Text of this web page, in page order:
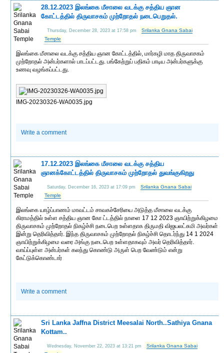
28.12.2023 இலங்கை மீசாலை வடக்கு சத்திய ஞான
கோட்டத்தில் திருவாசகம் முற்றோதல் நடைபெறுதல்.
Thursday, December 28, 2023 at 17:58 pm
Srilanka Gnana Sabai
Temple
இலங்கை மீசாலை வடக்கு சத்திய ஞான கோட்டத்தில், மார்கழி மாத திருவாசகம்
முற்றோதல் அன்பர்களால் பாடப்பட்டது. பங்கேற்றுப் பதிகம் பாடிய அன்பர்களுக்கு
உணவு வழங்கப்பட்டது.
IMG-20230326-WA0035.jpg
Write a comment
17.12.2023 இலங்கை மீசாலை வடக்கு சத்திய
ஞானக்கோட்டத்தில் திருவாசகம் முற்றோதல் துவங்குகிறது
Saturday, December 16, 2023 at 17:09 pm
Srilanka Gnana Sabai
Temple
இலங்கை யாழ்ப்பாணம் மாவட்டம் சாவகச்சேரியை அடுத்த மீசாலை வடக்கு
கிராமத்தில் உள்ள சத்திய ஞான கோ ட்டத்தில் நாளை 17 12 2023 ஞாயிற்றுக்கிழமை
திருவாசகம் முற்றோதல் நிகழ்ச்சி நடைபெற உள்ளதாக திருமதி விஜயலட்சுமி அவர்கள்
இன்று தெரிவித்தார். இந்த திருவாசகம் முற்றோதல் நிகழ்ச்சி தொடர்ந்து 14 1 2024
ஞாயிற்றுக்கிழமை வரை அங்கு நடைபெற உள்ளதாகவும் அவர் தெரிவித்தார்.
வாய்ப்புள்ள அன்பர்கள் கலந்து கொண்டு அருள் பெற வேண்டும் என்று
கேட்டுக்கொண்டார்
Write a comment
Sri Lanka Jaffna District Meesalai North..Sathiya Gnana
Kottam..
Wednesday, November 22, 2023 at 13:21 pm
Srilanka Gnana Sabai